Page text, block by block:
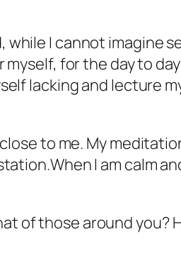
while I cannot imagine
for the day to day
lacking and lecture
to me. My
I am calm
of those around you?